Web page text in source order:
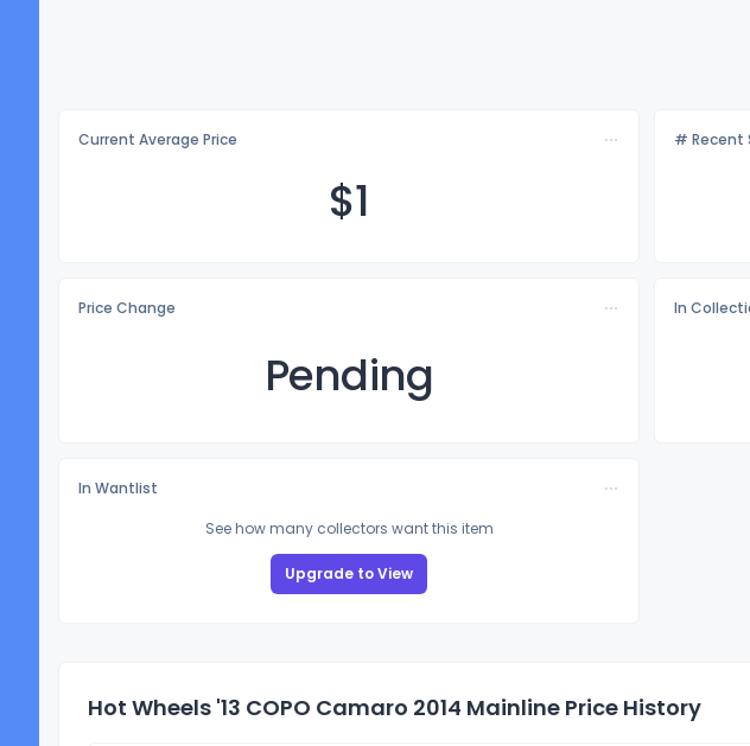
Current Average Price
$1
# Recent
Price Change
Pending
In
In Wantlist
See how many collectors want this item
Upgrade to View
Hot Wheels '13 COPO Camaro 2014 Mainline Price History